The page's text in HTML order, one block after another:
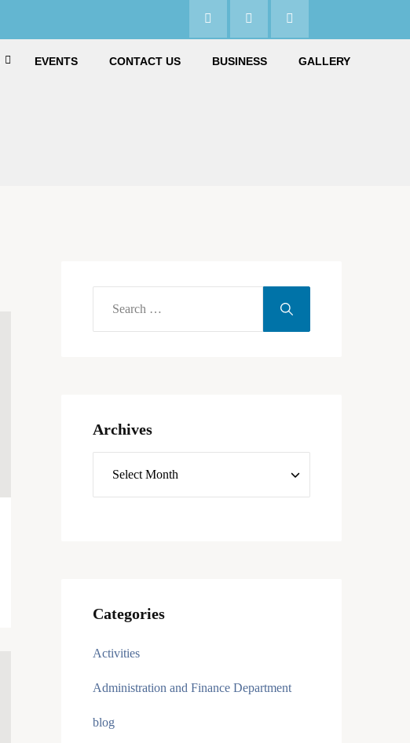
EVENTS CONTACT US BUSINESS GALLERY
Archives
Categories
Activities
Administration and Finance Department
blog